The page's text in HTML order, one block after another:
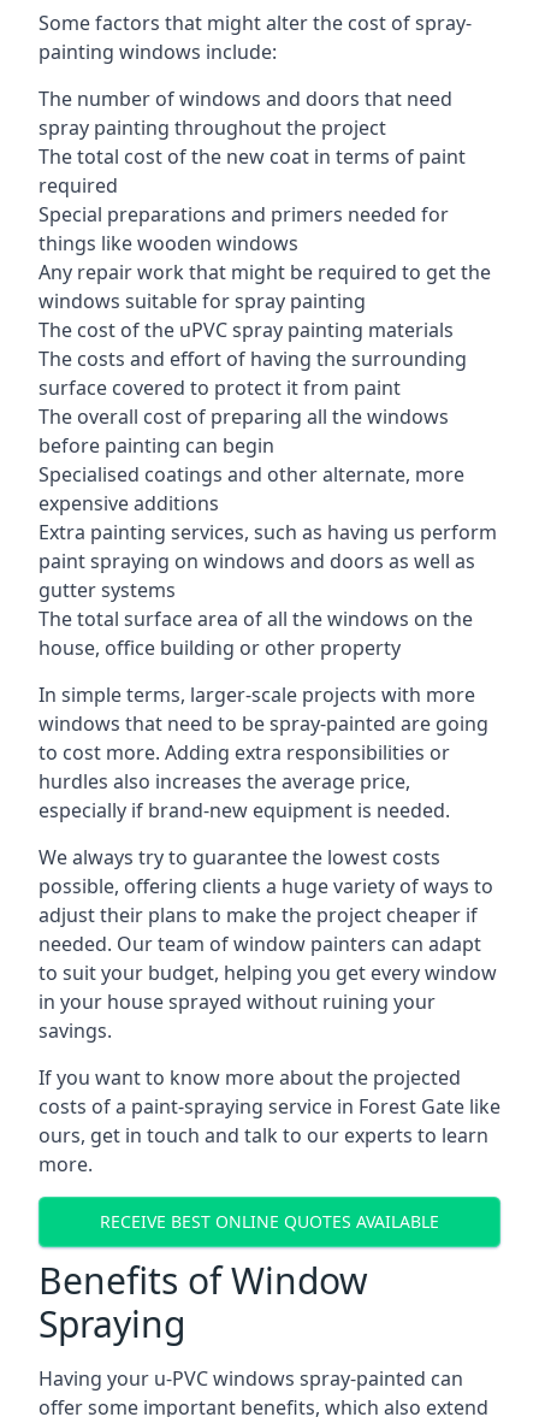
Some factors that might alter the cost of spray-
painting windows include:
The number of windows and doors that need
spray painting throughout the project
The total cost of the new coat in terms of paint
required
Special preparations and primers needed for
things like wooden windows
Any repair work that might be required to get the
windows suitable for spray painting
The cost of the uPVC spray painting materials
The costs and effort of having the surrounding
surface covered to protect it from paint
The overall cost of preparing all the windows
before painting can begin
Specialised coatings and other alternate, more
expensive additions
Extra painting services, such as having us perform
paint spraying on windows and doors as well as
gutter systems
The total surface area of all the windows on the
house, office building or other property
In simple terms, larger-scale projects with more
windows that need to be spray-painted are going
to cost more. Adding extra responsibilities or
hurdles also increases the average price,
especially if brand-new equipment is needed.
We always try to guarantee the lowest costs
possible, offering clients a huge variety of ways to
adjust their plans to make the project cheaper if
needed. Our team of window painters can adapt
to suit your budget, helping you get every window
in your house sprayed without ruining your
savings.
If you want to know more about the projected
costs of a paint-spraying service in Forest Gate like
ours, get in touch and talk to our experts to learn
more.
RECEIVE BEST ONLINE QUOTES AVAILABLE
Benefits of Window
Spraying
Having your u-PVC windows spray-painted can
offer some important benefits, which also extend